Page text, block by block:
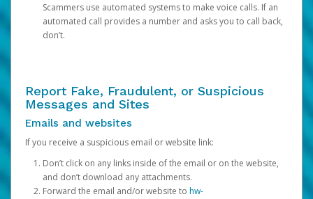
Scammers use automated systems to make voice calls. If an
automated call provides a number and asks you to call back,
don’t.
Report Fake, Fraudulent, or Suspicious
Messages and Sites
Emails and websites
If you receive a suspicious email or website link:
Don’t click on any links inside of the email or on the website,
and don’t download any attachments.
Forward the email and/or website to hw-